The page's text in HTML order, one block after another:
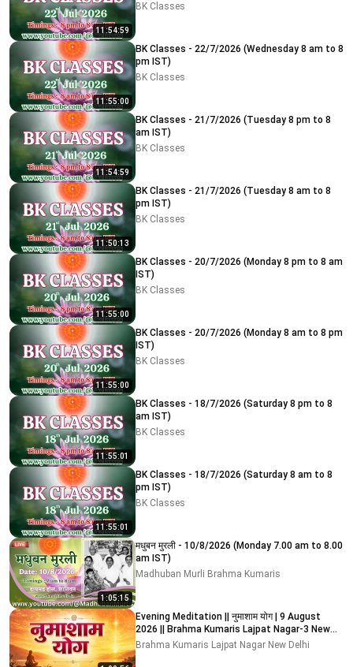
11:54:59
BK Classes
11:55:00
BK Classes - 22/7/2026 (Wednesday 8 am to 8
pm IST)
BK Classes
11:54:59
BK Classes - 21/7/2026 (Tuesday 8 pm to 8
am IST)
BK Classes
11:50:13
BK Classes - 21/7/2026 (Tuesday 8 am to 8
pm IST)
BK Classes
11:55:00
BK Classes - 20/7/2026 (Monday 8 pm to 8 am
IST)
BK Classes
11:55:00
BK Classes - 20/7/2026 (Monday 8 am to 8 pm
IST)
BK Classes
11:55:01
BK Classes - 18/7/2026 (Saturday 8 pm to 8
am IST)
BK Classes
11:55:01
BK Classes - 18/7/2026 (Saturday 8 am to 8
pm IST)
BK Classes
1:05:15
मधुबन मुरली - 10/8/2026 (Monday 7.00 am to 8.00
am IST)
Madhuban Murli Brahma Kumaris
Evening Meditation || नुमाशाम योग | 9 August
2026 || Brahma Kumaris Lajpat Nagar-3 New
Delhi
Brahma Kumaris Lajpat Nagar New Delhi